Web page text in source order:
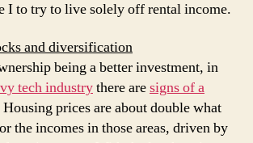
I to try to live solely off rental income.
and diversification
being a better investment, in
tech industrythere aresigns of a
Housing prices are about double what
the incomes in those areas, driven by